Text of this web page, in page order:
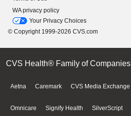
WA privacy policy
Your Privacy Choices
© Copyright 1999-2026 CVS.com
CVS Health® Family of Companies
Aetna Caremark CVS Media Exchange
Omnicare Signify Health SilverScript